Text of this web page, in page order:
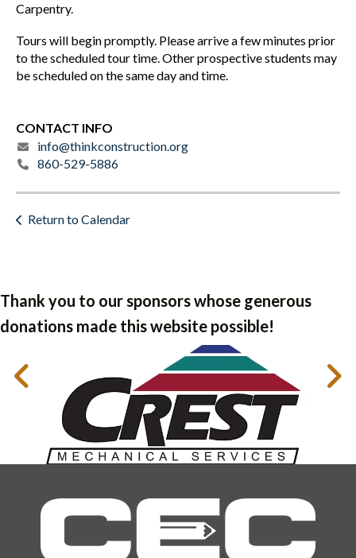
Carpentry.
Tours will begin promptly. Please arrive a few minutes prior
to the scheduled tour time. Other prospective students may
be scheduled on the same day and time.
CONTACT INFO
info@thinkconstruction.org
860-529-5886
Return to Calendar
Thank you to our sponsors whose generous
donations made this website possible!